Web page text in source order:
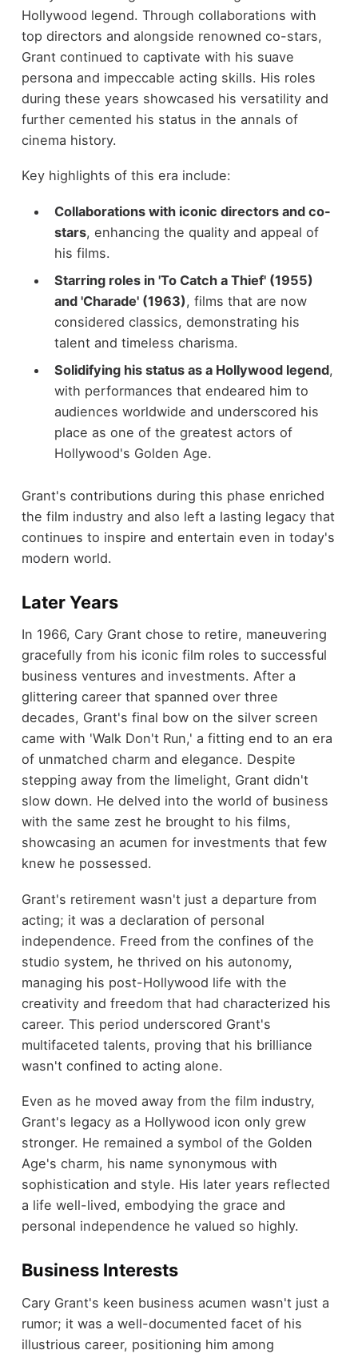
Hollywood legend. Through collaborations with
top directors and alongside renowned co-stars,
Grant continued to captivate with his suave
persona and impeccable acting skills. His roles
during these years showcased his versatility and
further cemented his status in the annals of
cinema history.
Key highlights of this era include:
Collaborations with iconic directors and co-
stars, enhancing the quality and appeal of
his films.
Starring roles in 'To Catch a Thief' (1955)
and 'Charade' (1963), films that are now
considered classics, demonstrating his
talent and timeless charisma.
Solidifying his status as a Hollywood legend,
with performances that endeared him to
audiences worldwide and underscored his
place as one of the greatest actors of
Hollywood's Golden Age.
Grant's contributions during this phase enriched
the film industry and also left a lasting legacy that
continues to inspire and entertain even in today's
modern world.
Later Years
In 1966, Cary Grant chose to retire, maneuvering
gracefully from his iconic film roles to successful
business ventures and investments. After a
glittering career that spanned over three
decades, Grant's final bow on the silver screen
came with 'Walk Don't Run,' a fitting end to an era
of unmatched charm and elegance. Despite
stepping away from the limelight, Grant didn't
slow down. He delved into the world of business
with the same zest he brought to his films,
showcasing an acumen for investments that few
knew he possessed.
Grant's retirement wasn't just a departure from
acting; it was a declaration of personal
independence. Freed from the confines of the
studio system, he thrived on his autonomy,
managing his post-Hollywood life with the
creativity and freedom that had characterized his
career. This period underscored Grant's
multifaceted talents, proving that his brilliance
wasn't confined to acting alone.
Even as he moved away from the film industry,
Grant's legacy as a Hollywood icon only grew
stronger. He remained a symbol of the Golden
Age's charm, his name synonymous with
sophistication and style. His later years reflected
a life well-lived, embodying the grace and
personal independence he valued so highly.
Business Interests
Cary Grant's keen business acumen wasn't just a
rumor; it was a well-documented facet of his
illustrious career, positioning him among